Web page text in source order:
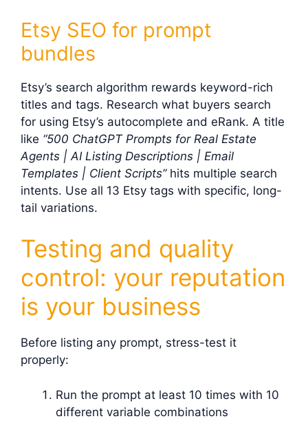
Etsy SEO for prompt
bundles
Etsy’s search algorithm rewards keyword-rich
titles and tags. Research what buyers search
for using Etsy’s autocomplete and eRank. A title
like “500 ChatGPT Prompts for Real Estate
Agents | AI Listing Descriptions | Email
Templates | Client Scripts”hits multiple search
intents. Use all 13 Etsy tags with specific, long-
tail variations.
Testing and quality
control: your reputation
is your business
Before listing any prompt, stress-test it
properly:
Run the prompt at least 10 times with 10
different variable combinations